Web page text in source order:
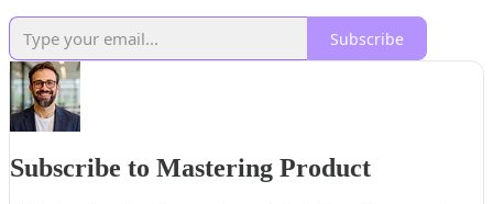
Subscribe
Subscribe to Mastering Product